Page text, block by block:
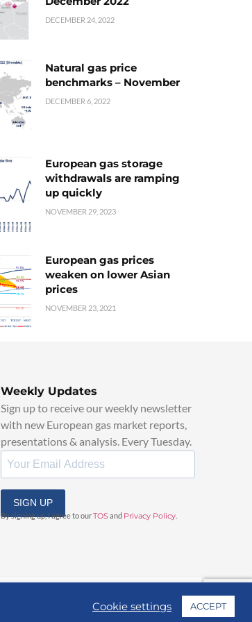
DECEMBER 24, 2022
Natural gas price
benchmarks – November
DECEMBER 6, 2022
European gas storage
withdrawals are ramping
up quickly
NOVEMBER 29, 2023
European gas prices
weaken on lower Asian
prices
NOVEMBER 23, 2021
Weekly Updates
Sign up to receive our weekly newsletter
with new European gas market reports,
presentations & analysis. Every Tuesday.
SIGN UP
By signing up, I agree to ourTOSand Privacy Policy
Cookie settings ACCEPT